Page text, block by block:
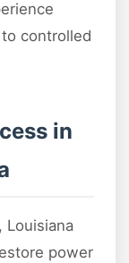
controlled
in
Louisiana
power